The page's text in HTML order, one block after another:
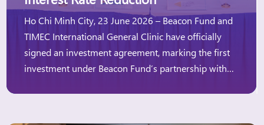
Ho Chi Minh City, 23 June 2026 – Beacon Fund and
TIMEC International General Clinic have officially
signed an investment agreement, marking the first
investment under Beacon Fund’s partnership with